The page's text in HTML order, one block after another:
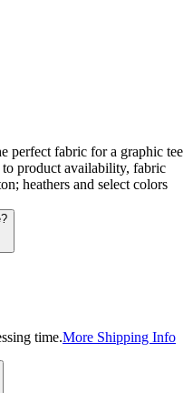
perfect fabric for a graphic tee
to product availability, fabric
heathers and select colors
time.More Shipping Info